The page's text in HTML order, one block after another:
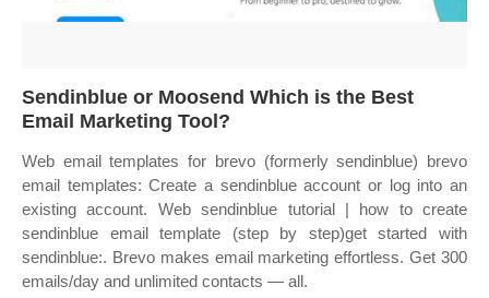
Sendinblue or Moosend Which is the Best
Email Marketing Tool?
Web email templates for brevo (formerly sendinblue) brevo
email templates: Create a sendinblue account or log into an
existing account. Web sendinblue tutorial | how to create
sendinblue email template (step by step)get started with
sendinblue:. Brevo makes email marketing effortless. Get 300
emails/day and unlimited contacts — all.